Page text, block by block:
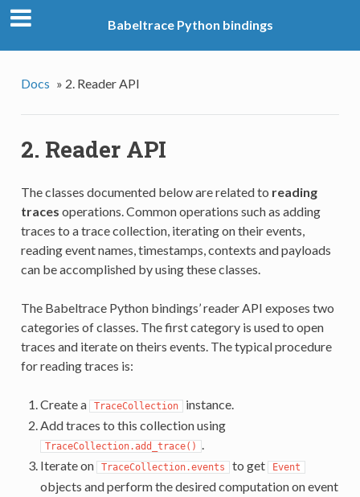
Babeltrace Python bindings
Docs » 2. Reader API
2. Reader API
The classes documented below are related to reading
traces operations. Common operations such as adding
traces to a trace collection, iterating on their events,
reading event names, timestamps, contexts and payloads
can be accomplished by using these classes.
The Babeltrace Python bindings’ reader API exposes two
categories of classes. The first category is used to open
traces and iterate on theirs events. The typical procedure
for reading traces is:
Create a TraceCollection instance.
Add traces to this collection using
TraceCollection.add_trace() .
Iterate on
TraceCollection.events to get Event
objects and perform the desired computation on event